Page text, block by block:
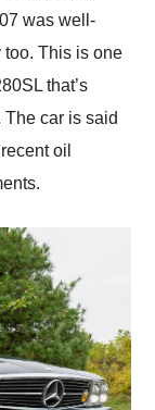
was well-
too. This is one
that’s
The car is said
oil